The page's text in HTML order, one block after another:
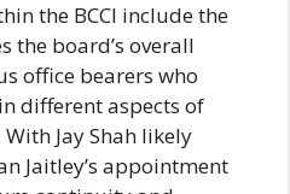
the BCCI include the
the board’s overall
office bearers who
different aspects of
Jay Shah likely
Jaitley’s appointment